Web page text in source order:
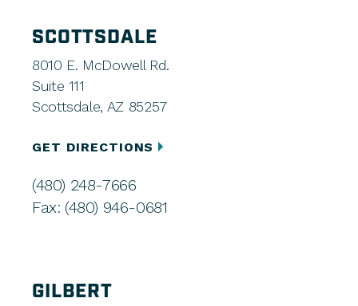
SCOTTSDALE
8010 E. McDowell Rd.
Suite 111
Scottsdale, AZ 85257
GET DIRECTIONS
(480) 248-7666
Fax: (480) 946-0681
GILBERT